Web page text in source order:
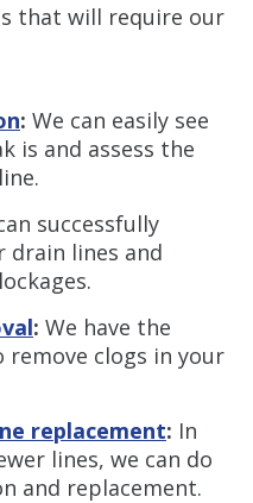
that will require our
: We can easily see
is and assess the
successfully
drain lines and
: We have the
clogs in your
replacement: In
lines, we can do
and replacement.